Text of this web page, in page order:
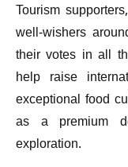
Tourism
well-wishers
their votes in all
help raise
exceptional food
as a premium
exploration.